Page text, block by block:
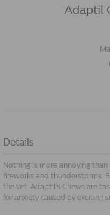
Adaptil
Details
Nothing is more annoying
fireworks and thunderstorms.
the vet. Adaptil's Chews are
for anxiety caused by exciting